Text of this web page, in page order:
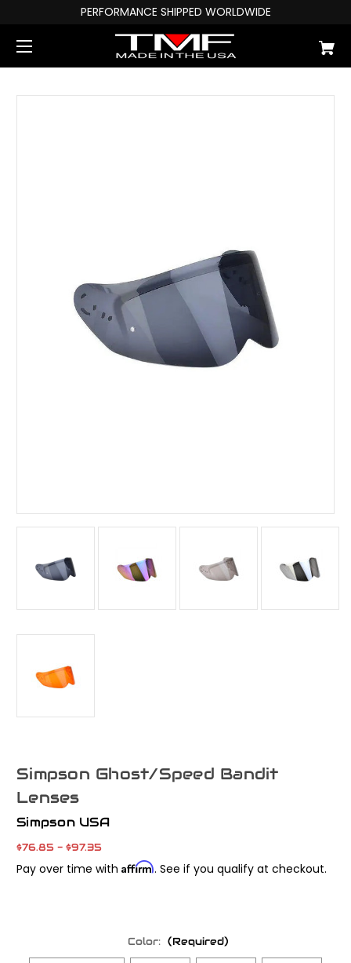
PERFORMANCE SHIPPED WORLDWIDE
Simpson Ghost/Speed Bandit
Lenses
Simpson USA
$76.85 - $97.35
Pay over time with Affirm. See if you qualify at checkout.
Color: (Required)